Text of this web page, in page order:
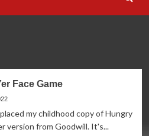
Face Game
my childhood copy of Hungry
version from Goodwill. It's...